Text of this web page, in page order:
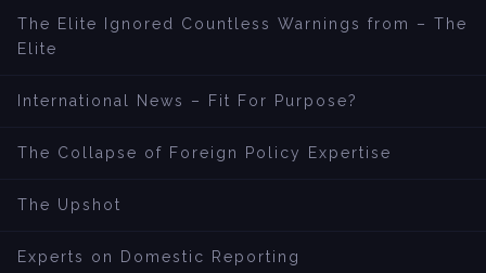
The Elite Ignored Countless Warnings from – The
Elite
International News – Fit For Purpose?
The Collapse of Foreign Policy Expertise
The Upshot
Experts on Domestic Reporting